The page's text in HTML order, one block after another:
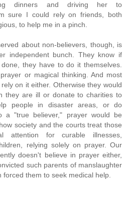
dinners and driving her to
sure I could rely on friends, both
to help me in a pinch.
about non-believers, though, is
independent bunch. They know if
they have to do it themselves.
or magical thinking. And most
on it either. Otherwise they would
they are ill or donate to charities to
people in disaster areas, or do
a "true believer," prayer would be
society and the courts treat those
attention for curable illnesses,
relying solely on prayer. Our
doesn't believe in prayer either,
such parents of manslaughter
them to seek medical help.